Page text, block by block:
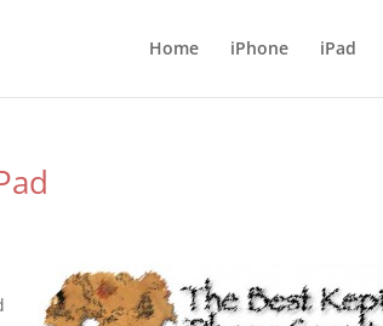
Home iPhone iPad